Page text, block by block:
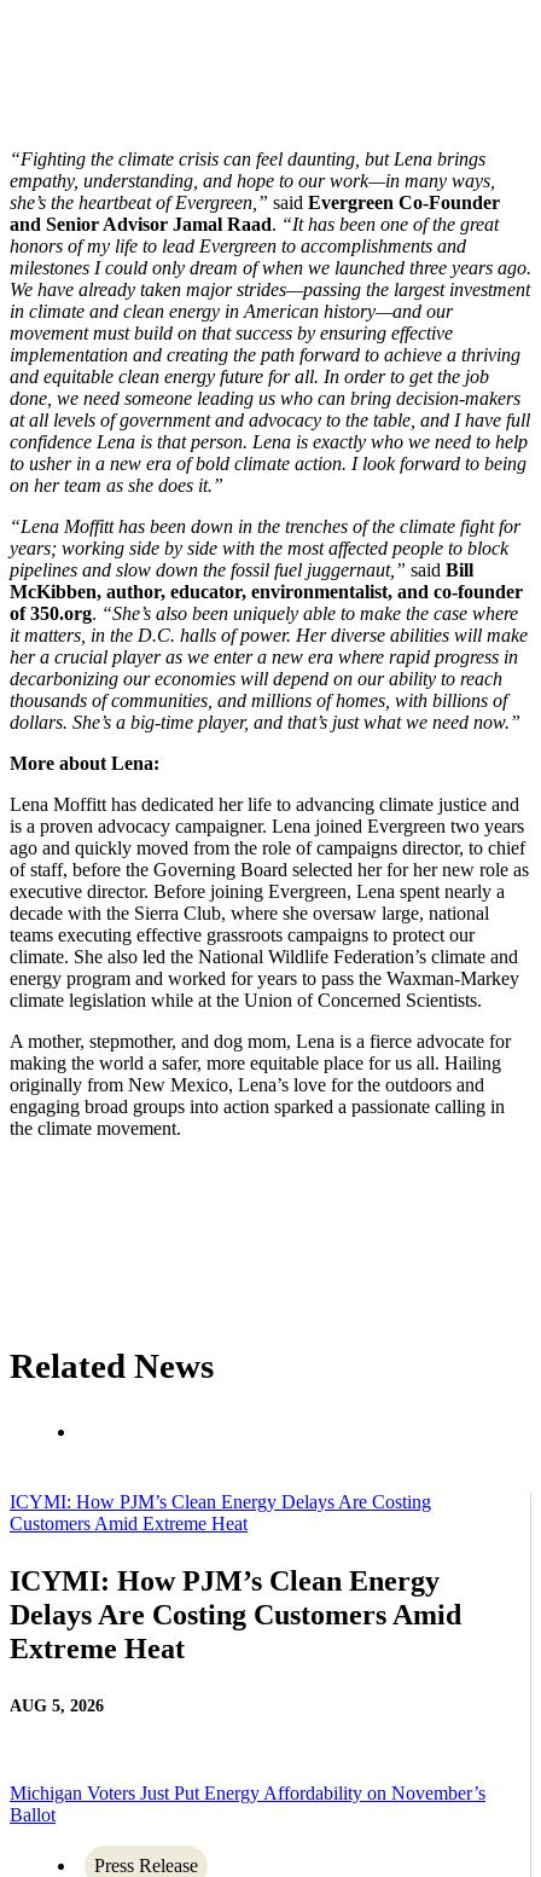
“Fighting the climate crisis can feel daunting, but Lena brings
empathy, understanding, and hope to our work—in many ways,
she’s the heartbeat of Evergreen,” said Evergreen Co-Founder
and Senior Advisor Jamal Raad. “It has been one of the great
honors of my life to lead Evergreen to accomplishments and
milestones I could only dream of when we launched three years ago.
We have already taken major strides—passing the largest investment
in climate and clean energy in American history—and our
movement must build on that success by ensuring effective
implementation and creating the path forward to achieve a thriving
and equitable clean energy future for all. In order to get the job
done, we need someone leading us who can bring decision-makers
at all levels of government and advocacy to the table, and I have full
confidence Lena is that person. Lena is exactly who we need to help
to usher in a new era of bold climate action. I look forward to being
on her team as she does it.”
“Lena Moffitt has been down in the trenches of the climate fight for
years; working side by side with the most affected people to block
pipelines and slow down the fossil fuel juggernaut,” said Bill
McKibben, author, educator, environmentalist, and co-founder
of 350.org. “She’s also been uniquely able to make the case where
it matters, in the D.C. halls of power. Her diverse abilities will make
her a crucial player as we enter a new era where rapid progress in
decarbonizing our economies will depend on our ability to reach
thousands of communities, and millions of homes, with billions of
dollars. She’s a big-time player, and that’s just what we need now.”
More about Lena:
Lena Moffitt has dedicated her life to advancing climate justice and
is a proven advocacy campaigner. Lena joined Evergreen two years
ago and quickly moved from the role of campaigns director, to chief
of staff, before the Governing Board selected her for her new role as
executive director. Before joining Evergreen, Lena spent nearly a
decade with the Sierra Club, where she oversaw large, national
teams executing effective grassroots campaigns to protect our
climate. She also led the National Wildlife Federation’s climate and
energy program and worked for years to pass the Waxman-Markey
climate legislation while at the Union of Concerned Scientists.
A mother, stepmother, and dog mom, Lena is a fierce advocate for
making the world a safer, more equitable place for us all. Hailing
originally from New Mexico, Lena’s love for the outdoors and
engaging broad groups into action sparked a passionate calling in
the climate movement.
Related News
ICYMI: How PJM’s Clean Energy Delays Are Costing
Customers Amid Extreme Heat
ICYMI: How PJM’s Clean Energy
Delays Are Costing Customers Amid
Extreme Heat
AUG 5, 2026
Michigan Voters Just Put Energy Affordability on November’s
Ballot
Press Release